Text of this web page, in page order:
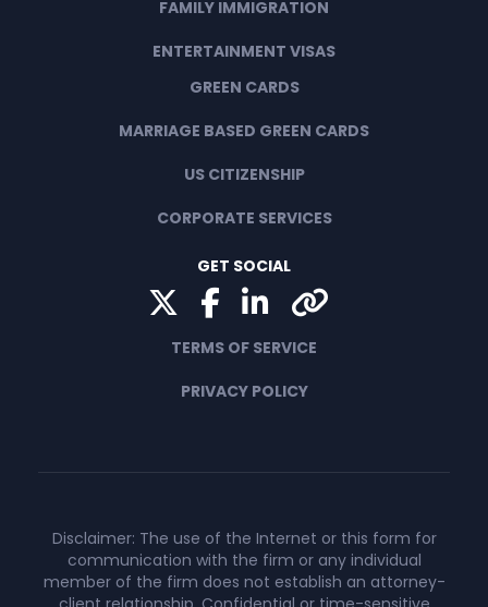
FAMILY IMMIGRATION
ENTERTAINMENT VISAS
GREEN CARDS
MARRIAGE BASED GREEN CARDS
US CITIZENSHIP
CORPORATE SERVICES
GET SOCIAL
Twitter FacebookLinkedIn
TERMS OF SERVICE
PRIVACY POLICY
Disclaimer: The use of the Internet or this form for
communication with the firm or any individual
member of the firm does not establish an attorney-